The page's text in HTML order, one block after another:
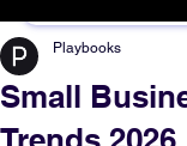
Small
Playbooks